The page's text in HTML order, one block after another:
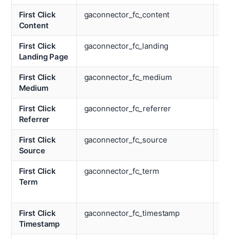
First Click
Content
gaconnector_fc_content
First Click
Landing Page
gaconnector_fc_landing
First Click
Medium
gaconnector_fc_medium
First Click
Referrer
gaconnector_fc_referrer
First Click
Source
gaconnector_fc_source
First Click
Term
gaconnector_fc_term
First Click
Timestamp
gaconnector_fc_timestamp